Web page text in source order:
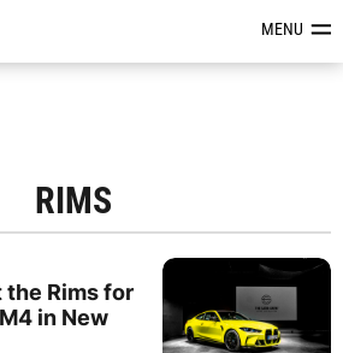
News, Reviews &MENU
RIMS
the Rims for
in New